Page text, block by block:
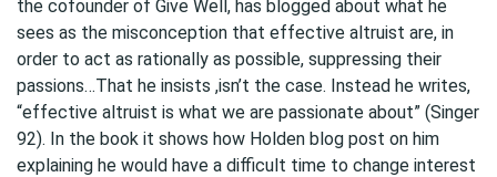
the cofounder of Give Well, has blogged about what he
sees as the misconception that effective altruist are, in
order to act as rationally as possible, suppressing their
passions…That he insists ,isn’t the case. Instead he writes,
“effective altruist is what we are passionate about” (Singer
92). In the book it shows how Holden blog post on him
explaining he would have a difficult time to change interest